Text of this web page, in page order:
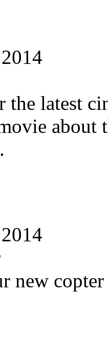
the latest
about
new